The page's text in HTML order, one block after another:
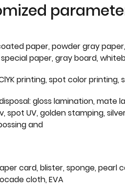
paper, powder gray
paper, gray board,
printing, spot color printing,
gloss lamination, mate
spot UV, golden stamping,
and
card, blister, sponge, pearl
cloth, EVA